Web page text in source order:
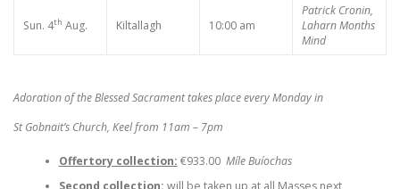
Sun. 4th Aug. Kiltallagh 10:00 am
Patrick Cronin,
LaharnMonths
Mind
Adoration of the Blessed Sacrament takes place every Monday in
St Gobnait’s Church, Keel from 11am – 7pm
Offertory collection: €933.00 Míle Buíochas